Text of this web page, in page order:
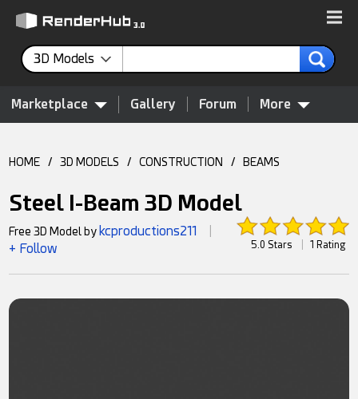
3D Models
Marketplace Gallery Forum More
HOME / 3D MODELS / CONSTRUCTION / BEAMS
Steel I-Beam 3D Model
5.0 Stars 1 Rating
Free 3D Model by kcproductions211
+ Follow